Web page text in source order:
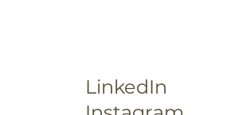
LinkedIn